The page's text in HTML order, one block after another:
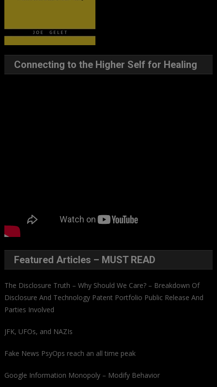
Connecting to the Higher Self for Healing
Featured Articles – MUST READ
The Disclosure Truth – Why Should We Care? – Breakdown Of
Disclosure And Technology Patent Portfolio Public Release And
Parties Involved
JFK, UFOs, and NAZIs
Fake News PsyOps reach an all time peak
Google Information Monopoly – Modify Behavior